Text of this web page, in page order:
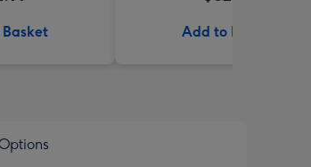
Add to Basket